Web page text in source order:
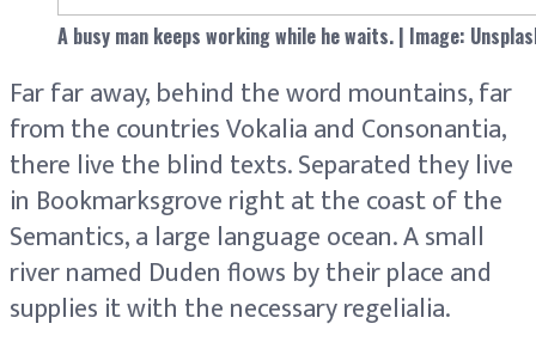
A busy man keeps working while he waits. | Image:
Far far away, behind the word mountains, far
from the countries Vokalia and Consonantia,
there live the blind texts. Separated they live
in Bookmarksgrove right at the coast of the
Semantics, a large language ocean. A small
river named Duden flows by their place and
supplies it with the necessary regelialia.